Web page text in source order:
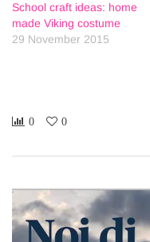
School craft ideas: home
made Viking costume
29 November 2015
0 0